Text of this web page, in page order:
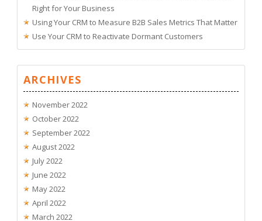
Right for Your Business
Using Your CRM to Measure B2B Sales Metrics That Matter
Use Your CRM to Reactivate Dormant Customers
ARCHIVES
November 2022
October 2022
September 2022
August 2022
July 2022
June 2022
May 2022
April 2022
March 2022